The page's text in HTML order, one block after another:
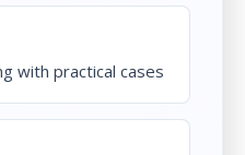
with practical cases